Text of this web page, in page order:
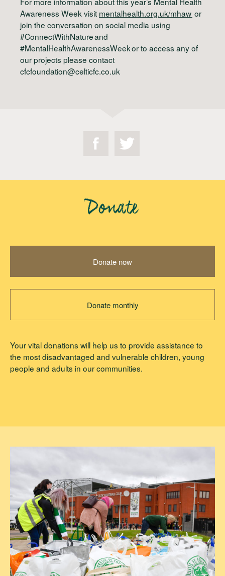
Awareness Week visit mentalhealth.org.uk/mhaw or
join the conversation on social media using
#ConnectWithNature and
#MentalHealthAwarenessWeek or to access any of
our projects please contact
cfcfoundation@celticfc.co.uk
Donate
Donate now
Donate monthly
Your vital donations will help us to provide assistance to
the most disadvantaged and vulnerable children, young
people and adults in our communities.